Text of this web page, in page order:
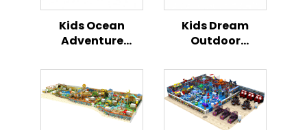
Kids Ocean
Adventure
Slide Outdoor
Playground
Kids Dream
Outdoor
One
Combination
Slide Series